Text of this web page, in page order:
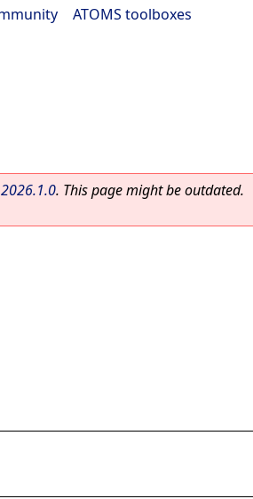
ATOMS toolboxes
2026.1.0. This page might be outdated.